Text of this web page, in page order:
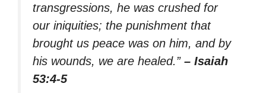
transgressions, he was crushed for
our iniquities; the punishment that
brought us peace was on him, and by
his wounds, we are healed.” – Isaiah
53:4-5